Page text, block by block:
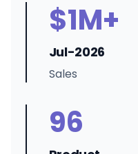
$1M+
Jul-2026
Sales
96